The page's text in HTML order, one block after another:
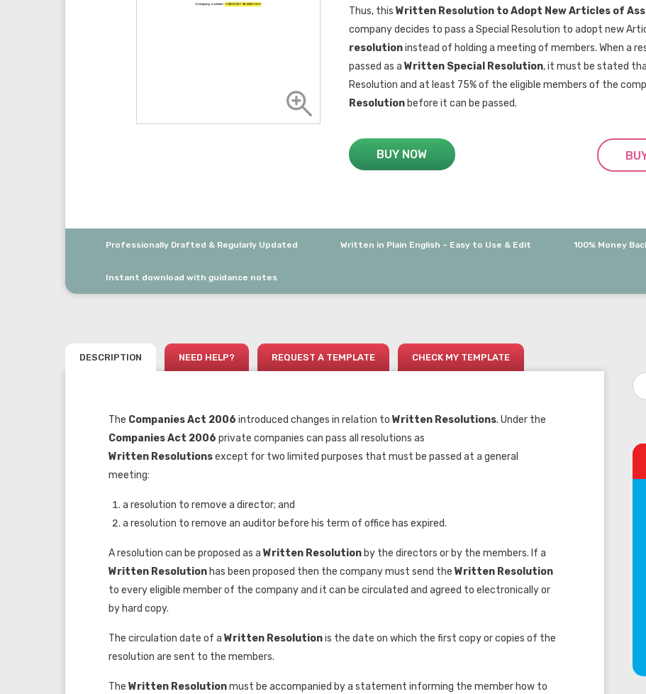
Thus, this Written Resolution toAdopt New Articles of
company decides to pass a Special Resolution to adopt new
resolutioninstead of holding a meeting of members. When a
passed as a Written Special Resolution, it must be stated
Resolution and at least 75% of the eligible members of the
Resolutionbefore it can be passed.
BUY NOW
Professionally Drafted & Regularly Updated Written in Plain English – Easy to Use & Edit 100% Money
Instant download with guidance notes
DESCRIPTION NEED HELP? REQUEST A TEMPLATE CHECK MY TEMPLATE
The Companies Act 2006 introduced changes in relation to Written Resolutions. Under the
Companies Act 2006 private companies can pass all resolutions as
Written Resolutionsexcept for two limited purposes that must be passed at a general
meeting:
a resolution to remove a director; and
a resolution to remove an auditor before his term of office has expired.
A resolution can be proposed as a Written Resolution by the directors or by the members. If a
Written Resolution has been proposed then the company must send the Written Resolution
to every eligible member of the company and it can be circulated and agreed to electronically or
by hard copy.
The circulation date of a Written Resolutionis the date on which the first copy or copies of the
resolution are sent to the members.
The Written Resolutionmust be accompanied by a statement informing the member how to